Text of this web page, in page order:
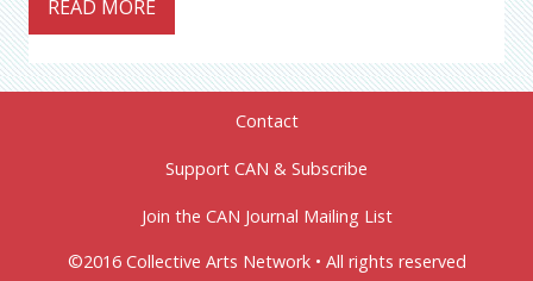
READ MORE
Contact
Support CAN & Subscribe
Join the CAN Journal Mailing List
©2016 Collective Arts Network • All rights reserved